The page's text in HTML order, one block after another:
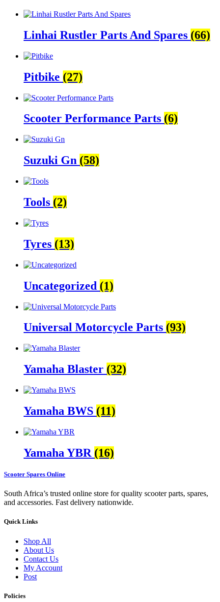
Linhai Rustler Parts And Spares (66)
Pitbike (27)
Scooter Performance Parts (6)
Suzuki Gn (58)
Tools (2)
Tyres (13)
Uncategorized (1)
Universal Motorcycle Parts (93)
Yamaha Blaster (32)
Yamaha BWS (11)
Yamaha YBR (16)
Scooter Spares Online
South Africa’s trusted online store for quality scooter parts, spares,
and accessories. Fast delivery nationwide.
Quick Links
Shop All
About Us
Contact Us
My Account
Post
Policies